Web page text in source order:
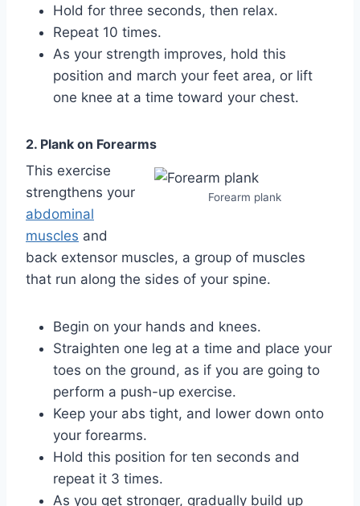
Hold for three seconds, then relax.
Repeat 10 times.
As your strength improves, hold this
position and march your feet area, or lift
one knee at a time toward your chest.
2. Plank on Forearms
Forearm plank
This exercise
strengthens your
abdominal
muscles and
back extensor muscles, a group of muscles
that run along the sides of your spine.
Begin on your hands and knees.
Straighten one leg at a time and place your
toes on the ground, as if you are going to
perform a push-up exercise.
Keep your abs tight, and lower down onto
your forearms.
Hold this position for ten seconds and
repeat it 3 times.
As you get stronger, gradually build up